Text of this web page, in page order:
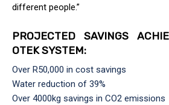
different people.”
PROJECTED SAVINGS
OTEK SYSTEM:
Over R50,000 in cost savings
Water reduction of 39%
Over 4000kg savings in CO2 emissions